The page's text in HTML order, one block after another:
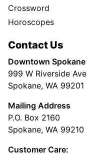
Crossword
Horoscopes
Contact Us
Downtown Spokane
999 W Riverside Ave
Spokane, WA 99201
Mailing Address
P.O. Box 2160
Spokane, WA 99210
Customer Care: